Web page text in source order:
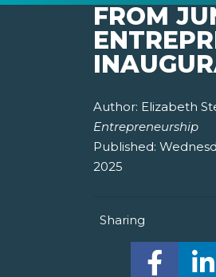
FROM
Author: Elizabeth
Entrepreneurship
Published:
2025
Sharing